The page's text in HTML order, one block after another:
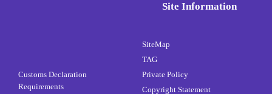
Customs Declaration
Requirements
Site Information
SiteMap
TAG
Private Policy
Copyright Statement